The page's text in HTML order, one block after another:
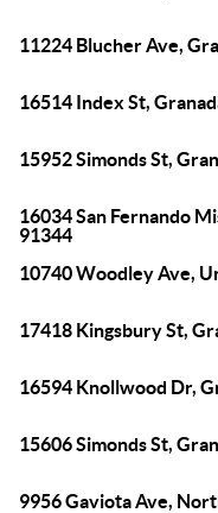
11224 Blucher Ave,
16514 Index St,
15952 Simonds St,
16034 San Fernando
91344
10740 Woodley Ave,
17418 Kingsbury St,
16594 Knollwood Dr,
15606 Simonds St,
9956 Gaviota Ave,